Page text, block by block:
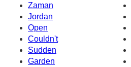
Zaman
Jordan
Open
Couldn't
Sudden
Garden